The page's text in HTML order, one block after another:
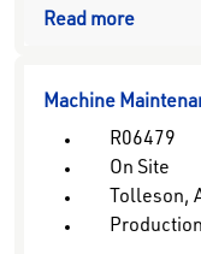
Read more
Machine
R06479
On Site
Tolleson,